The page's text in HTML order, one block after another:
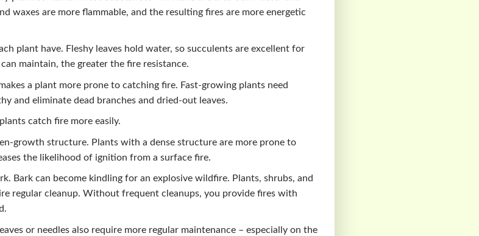
waxes are more flammable, and the resulting fires are more energetic
plant have. Fleshy leaves hold water, so succulents are excellent for
maintain, the greater the fire resistance.
a plant more prone to catching fire. Fast-growing plants need
and eliminate dead branches and dried-out leaves.
catch fire more easily.
growth structure. Plants with a dense structure are more prone to
the likelihood of ignition from a surface fire.
Bark can become kindling for an explosive wildfire. Plants, shrubs, and
regular cleanup. Without frequent cleanups, you provide fires with
or needles also require more regular maintenance – especially on the